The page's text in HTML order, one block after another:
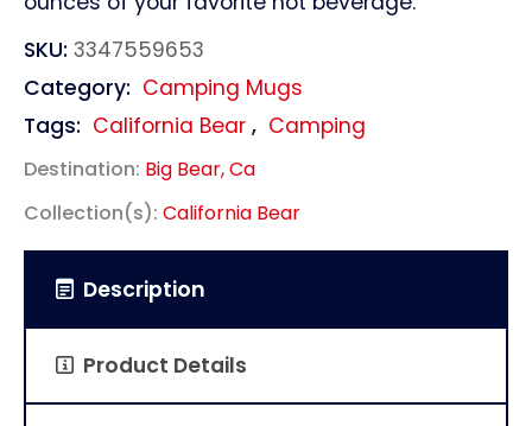
SKU: 3347559653
Category: Camping Mugs
Tags: California Bear , Camping
Destination: Big Bear, Ca
Collection(s): California Bear
Description
Product Details